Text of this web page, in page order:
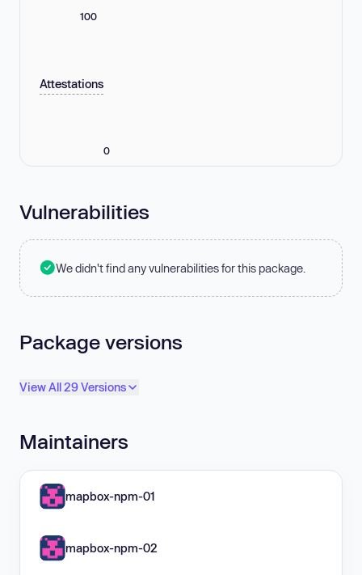
100
Attestations
0
Vulnerabilities
We didn't find any vulnerabilities for this package.
Package versions
View All 29 Versions
Maintainers
mapbox-npm-01
mapbox-npm-02